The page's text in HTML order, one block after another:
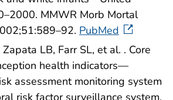
MMWR Morb Mortal
PubMed
LB, Farr SL, et al. . Core
health indicators—
assessment monitoring system